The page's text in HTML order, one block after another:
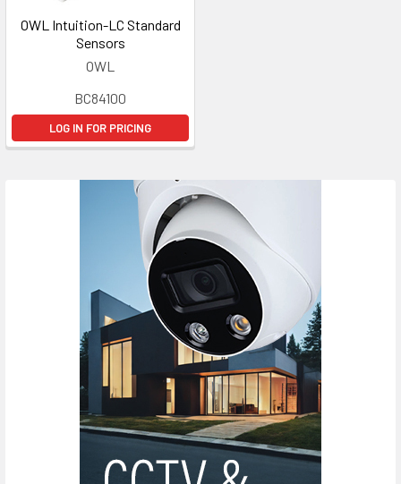
OWL Intuition-LC Standard
Sensors
OWL
BC84100
LOG IN FOR PRICING